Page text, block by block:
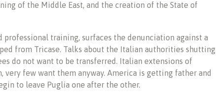
of the Middle East, and the creation of the State of
professional training, surfaces the denunciation against a
from Tricase. Talks about the Italian authorities shutting
do not want to be transferred. Italian extensions of
very few want them anyway. America is getting father and
to leave Puglia one after the other.